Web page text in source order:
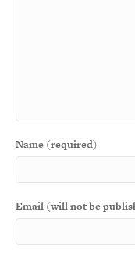
Name (required)
Email (will not be